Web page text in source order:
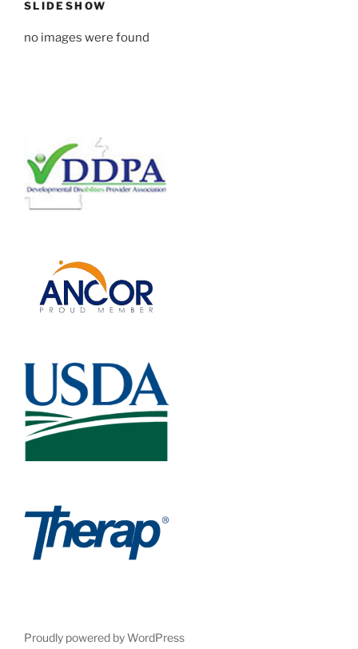
SLIDESHOW
no images were found
Proudly powered by WordPress